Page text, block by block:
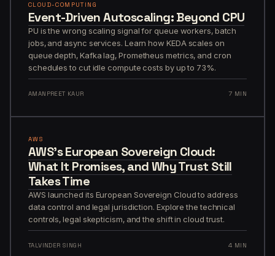
CLOUD-COMPUTING
Event-Driven Autoscaling: Beyond CPU
PU is the wrong scaling signal for queue workers, batch
jobs, and async services. Learn how KEDA scales on
queue depth, Kafka lag, Prometheus metrics, and cron
schedules to cut idle compute costs by up to 73%.
AMANPREET KAUR 7 MIN
AWS
AWS’s European Sovereign Cloud:
What It Promises, and Why Trust Still
Takes Time
AWS launched its European Sovereign Cloud to address
data control and legal jurisdiction. Explore the technical
controls, legal skepticism, and the shift in cloud trust.
TALVINDER SINGH 4 MIN